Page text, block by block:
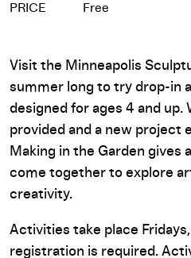
PRICE
Free
Visit the Minneapolis
summer long to try drop-in
designed for ages 4 and up.
provided and a new project
Making in the Garden gives
come together to explore
creativity.
Activities take place
registration is required.